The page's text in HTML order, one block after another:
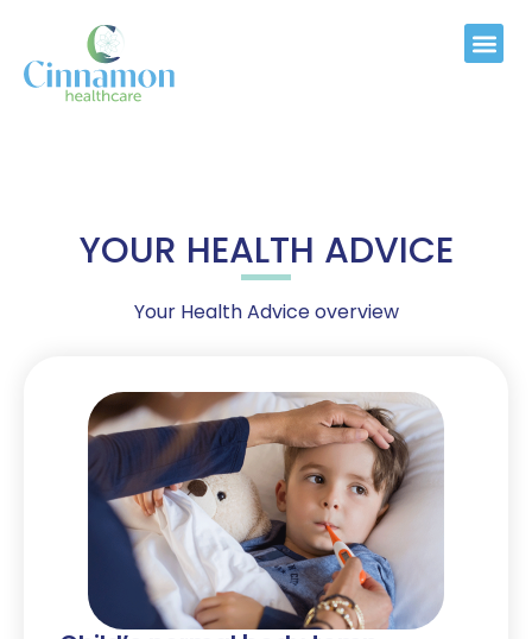
YOUR HEALTH ADVICE
Your Health Advice overview